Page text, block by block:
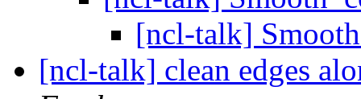
[ncl-talk]
[ncl-talk] clean edges